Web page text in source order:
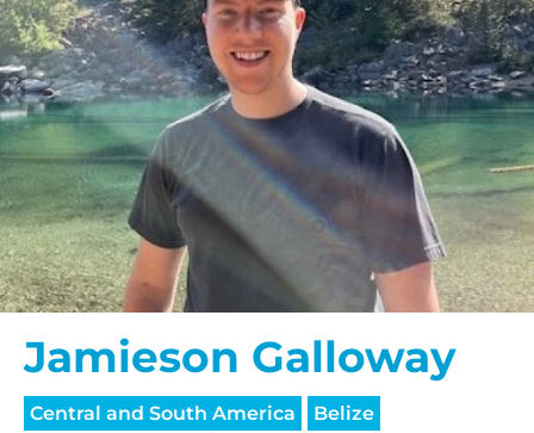
Jamieson Galloway
Central and South America
Belize